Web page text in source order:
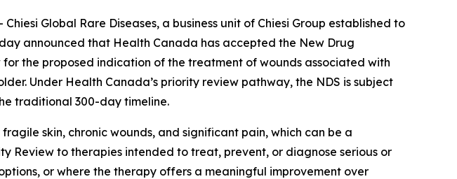
Global Rare Diseases, a business unit of Chiesi Group established to
announced that Health Canada has accepted the New Drug
the proposed indication of the treatment of wounds associated with
Under Health Canada’s priority review pathway, the NDS is subject
traditional 300-day timeline.
skin, chronic wounds, and significant pain, which can be a
Review to therapies intended to treat, prevent, or diagnose serious or
or where the therapy offers a meaningful improvement over